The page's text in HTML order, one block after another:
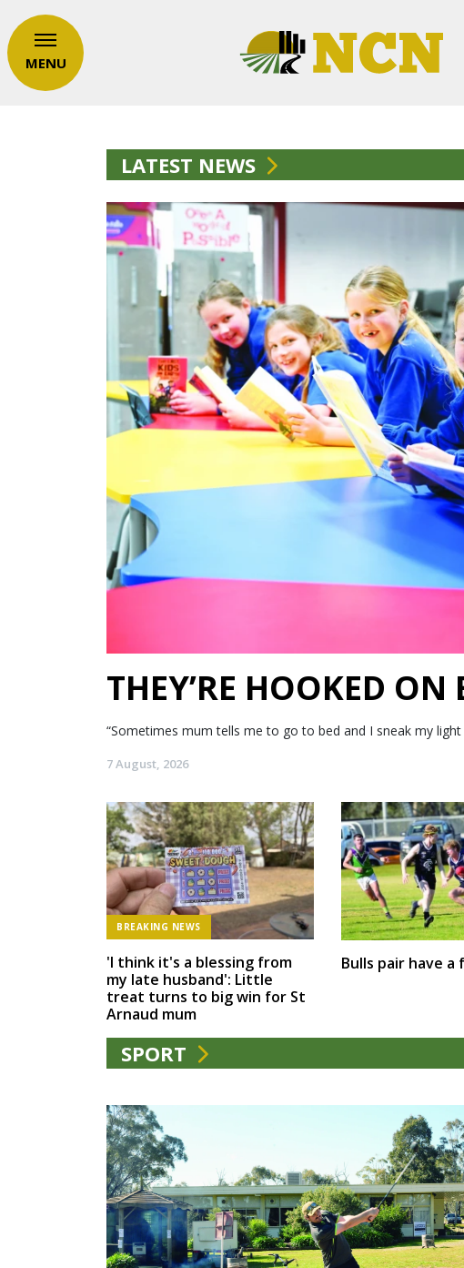
MENU
LATEST NEWS
THEY’RE HOOKED ON
“Sometimes mum tells me to go to bed and I sneak my
7 August, 2026
BREAKING NEWS
'I think it's a blessing from
my late husband': Little
treat turns to big win for St
Arnaud mum
Bulls pair have a
SPORT